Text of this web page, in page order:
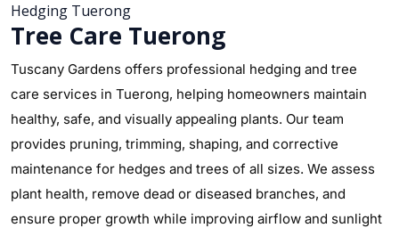
Hedging Tuerong
Tree Care Tuerong
Tuscany Gardens offers professional hedging and tree
care services in Tuerong, helping homeowners maintain
healthy, safe, and visually appealing plants. Our team
provides pruning, trimming, shaping, and corrective
maintenance for hedges and trees of all sizes. We assess
plant health, remove dead or diseased branches, and
ensure proper growth while improving airflow and sunlight